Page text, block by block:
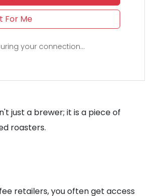
For Me
your connection...
just a brewer; it is a piece of
roasters.
retailers, you often get access